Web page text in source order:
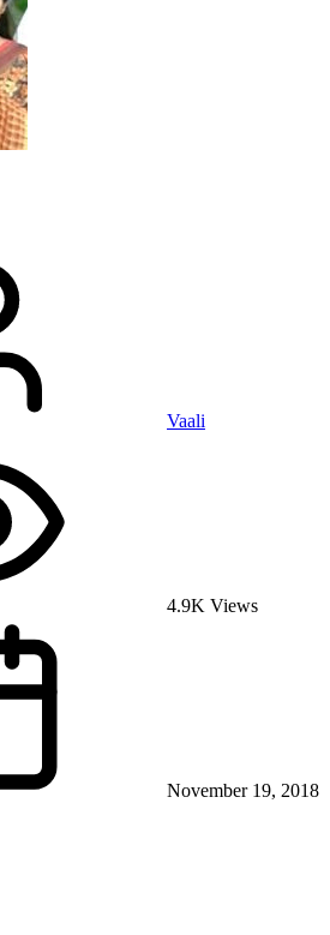
Vaali
4.9K Views
November 19, 2018